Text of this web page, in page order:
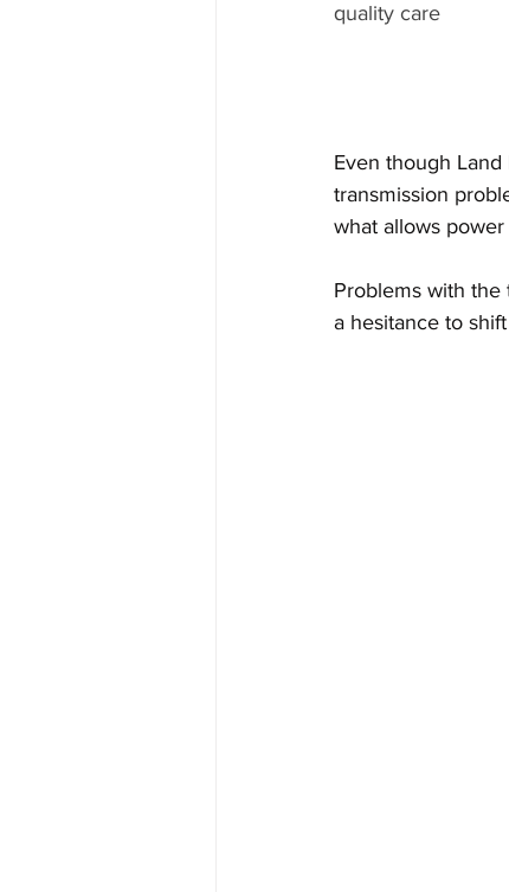
quality care
Even though
transmission
what allows
Problems with the
a hesitance to